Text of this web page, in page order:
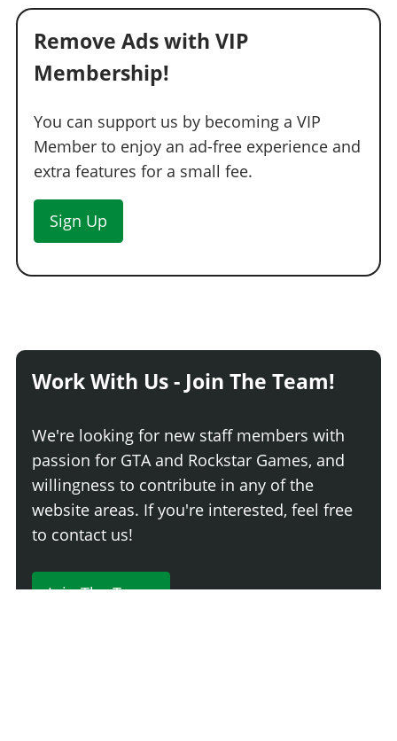
Remove Ads with VIP
Membership!
You can support us by becoming a VIP
Member to enjoy an ad-free experience and
extra features for a small fee.
Sign Up
Work With Us - Join The Team!
We're looking for new staff members with
passion for GTA and Rockstar Games, and
willingness to contribute in any of the
website areas. If you're interested, feel free
to contact us!
Join The Team